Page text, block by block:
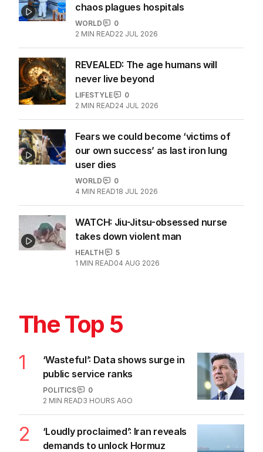
chaos plagues hospitals
WORLD
0
2 MIN READ22 JUL 2026
REVEALED: The age humans will
never live beyond
LIFESTYLE
0
2 MIN READ24 JUL 2026
Fears we could become ‘victims of
our own success’ as last iron lung
user dies
WORLD
0
4 MIN READ18 JUL 2026
WATCH: Jiu-Jitsu-obsessed nurse
takes down violent man
HEALTH
5
1 MIN READ04 AUG 2026
The Top 5
1
‘Wasteful’: Data shows surge in
public service ranks
POLITICS
0
2 MIN READ3 HOURS AGO
2
‘Loudly proclaimed’: Iran reveals
demands to unlock Hormuz